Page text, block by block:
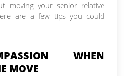
moving your senior relative
are a few tips you could
WHEN
MOVE